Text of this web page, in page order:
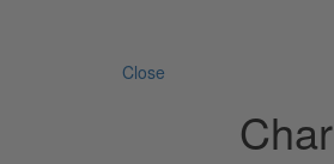
Close